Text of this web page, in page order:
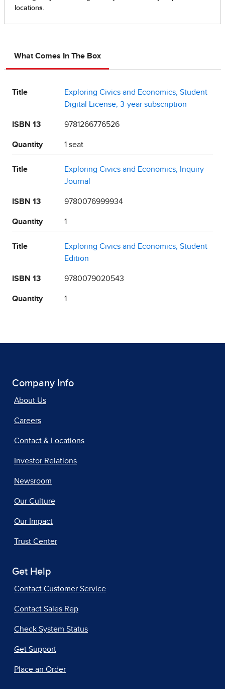
What Comes In The Box
Title
Exploring Civics and Economics, Student
Digital License, 3-year subscription
ISBN 13 9781266776526
Quantity 1 seat
Title
Exploring Civics and Economics, Inquiry
Journal
ISBN 13 9780076999934
Quantity 1
Title
Exploring Civics and Economics, Student
Edition
ISBN 13 9780079020543
Quantity 1
Company Info
About Us
Careers
Contact & Locations
Investor Relations
Newsroom
Our Culture
Our Impact
Trust Center
Get Help
Contact Customer Service
Contact Sales Rep
Check System Status
Get Support
Place an Order